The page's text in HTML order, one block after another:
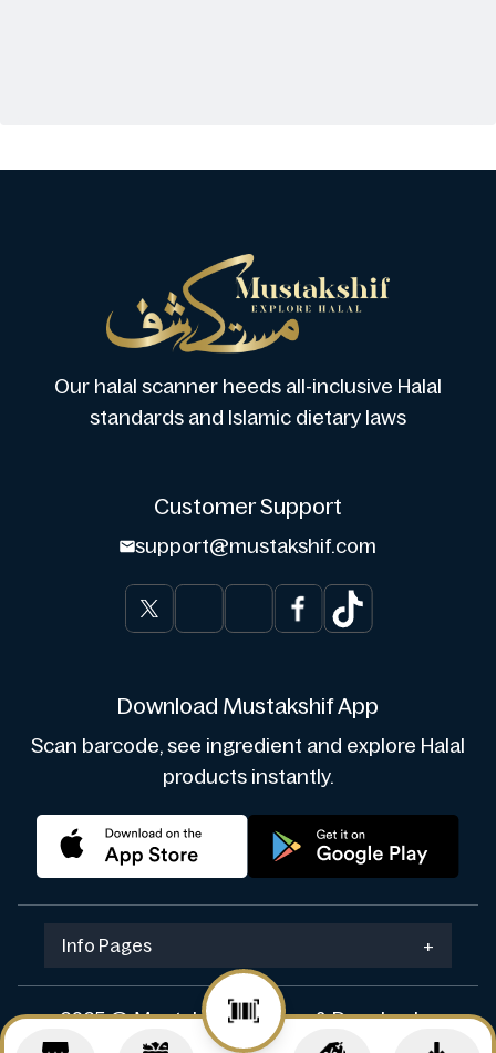
Our halal scanner heeds all-inclusive Halal
standards and Islamic dietary laws
Customer Support
support@mustakshif.com
Download Mustakshif App
Scan barcode, see ingredient and explore Halal
products instantly.
Info Pages +
2025 © Mustakshif. Design & Develop by